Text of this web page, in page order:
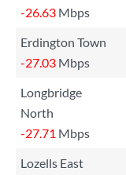
-26.63 Mbps
Erdington Town
-27.03 Mbps
Longbridge
North
-27.71 Mbps
Lozells East